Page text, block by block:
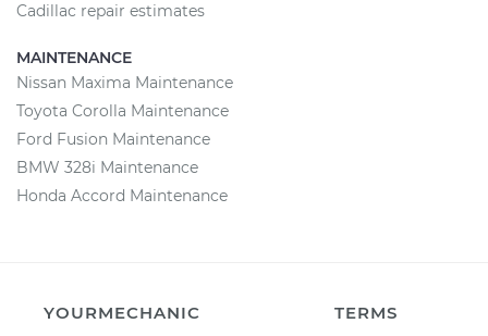
Cadillac repair estimates
MAINTENANCE
Nissan Maxima Maintenance
Toyota Corolla Maintenance
Ford Fusion Maintenance
BMW 328i Maintenance
Honda Accord Maintenance
YOURMECHANIC
TERMS